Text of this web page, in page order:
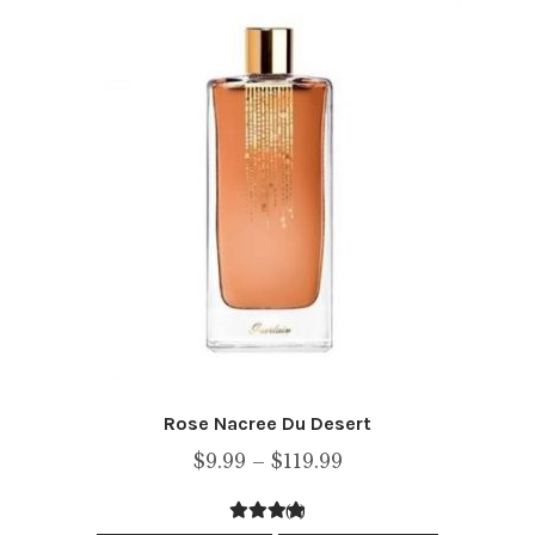
may
be
chosen
on
the
product
page
Rose Nacree Du Desert
$9.99 – $119.99Price
(1)